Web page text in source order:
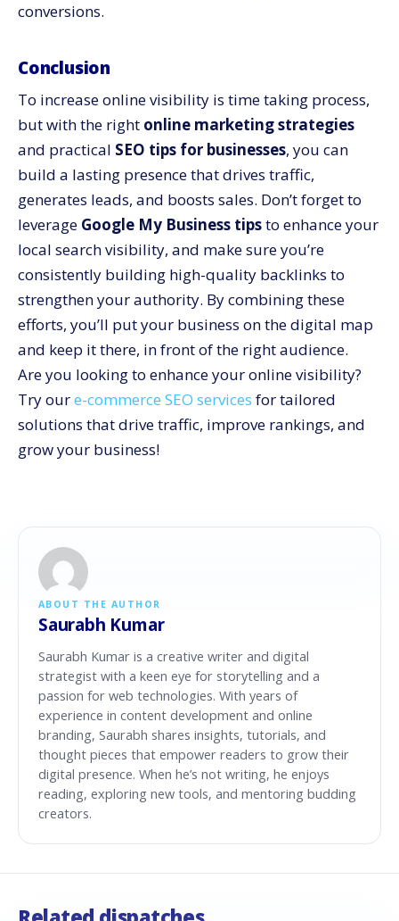
conversions.
Conclusion
To increase online visibility is time taking process,
but with the right online marketing strategies
and practical SEO tips for businesses, you can
build a lasting presence that drives traffic,
generates leads, and boosts sales. Don’t forget to
leverage Google My Business tipsto enhance your
local search visibility, and make sure you’re
consistently building high-quality backlinks to
strengthen your authority. By combining these
efforts, you’ll put your business on the digital map
and keep it there, in front of the right audience.
Are you looking to enhance your online visibility?
Try oure-commerce SEO services for tailored
solutions that drive traffic, improve rankings, and
grow your business!
ABOUT THE AUTHOR
Saurabh Kumar
Saurabh Kumar is a creative writer and digital
strategist with a keen eye for storytelling and a
passion for web technologies. With years of
experience in content development and online
branding, Saurabh shares insights, tutorials, and
thought pieces that empower readers to grow their
digital presence. When he’s not writing, he enjoys
reading, exploring new tools, and mentoring budding
creators.